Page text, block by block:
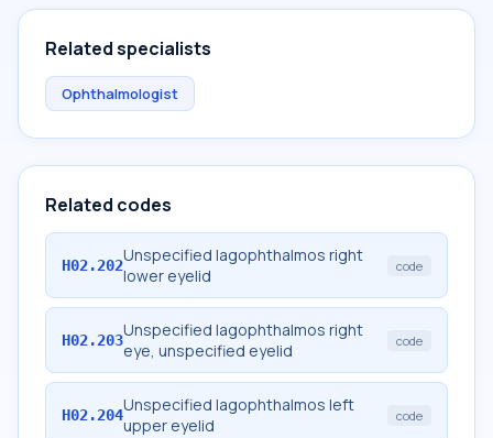
Related specialists
Ophthalmologist
Related codes
H02.202Unspecified lagophthalmos right
lower eyelid
code
H02.203Unspecified lagophthalmos right
eye, unspecified eyelid
code
H02.204Unspecified lagophthalmos left
upper eyelid
code